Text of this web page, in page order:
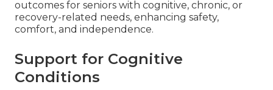
outcomes for seniors with cognitive, chronic, or
recovery-related needs, enhancing safety,
comfort, and independence.
Support for Cognitive
Conditions